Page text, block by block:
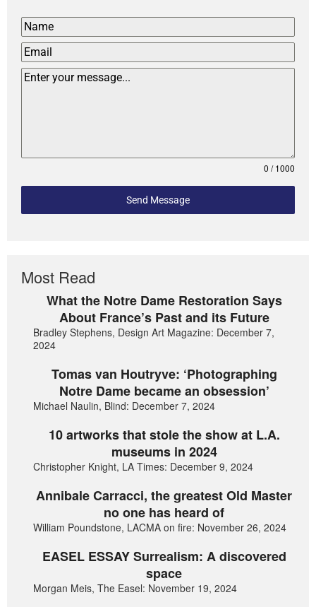
0 / 1000
Send Message
Most Read
What the Notre Dame Restoration Says
About France’s Past and its Future
Bradley Stephens, Design Art Magazine: December 7,
2024
Tomas van Houtryve: ‘Photographing
Notre Dame became an obsession’
Michael Naulin, Blind: December 7, 2024
10 artworks that stole the show at L.A.
museums in 2024
Christopher Knight, LA Times: December 9, 2024
Annibale Carracci, the greatest Old Master
no one has heard of
William Poundstone, LACMA on fire: November 26, 2024
EASEL ESSAY Surrealism: A discovered
space
Morgan Meis, The Easel: November 19, 2024